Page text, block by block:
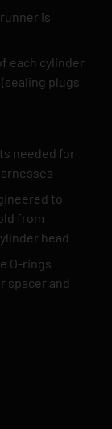
is
each cylinder
plugs
needed for
to
from
head
O-rings
spacer and